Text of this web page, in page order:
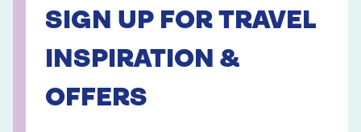
SIGN UP FOR TRAVEL
INSPIRATION &
OFFERS